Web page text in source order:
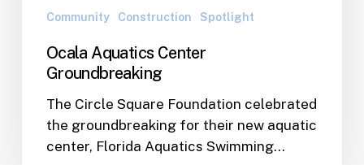
Community Construction Spotlight
Ocala Aquatics Center
Groundbreaking
The Circle Square Foundation celebrated
the groundbreaking for their new aquatic
center, Florida Aquatics Swimming…